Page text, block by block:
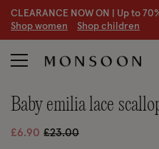
CLEARANCE NOW ON | Up to
Shop women Shop children
baby emilia lace
£6.90 Price reduced from
£23.00to